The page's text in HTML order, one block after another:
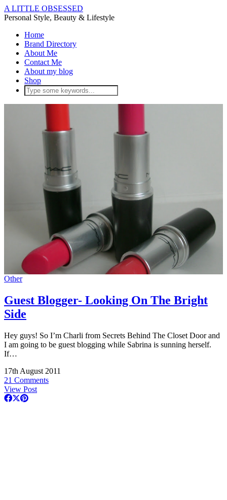
A LITTLE OBSESSED
Personal Style, Beauty & Lifestyle
Home
Brand Directory
About Me
Contact Me
About my blog
Shop
Other
Guest Blogger- Looking On The Bright
Side
Hey guys! So I’m Charli from Secrets Behind The Closet Door and
I am going to be guest blogging while Sabrina is sunning herself.
If…
17th August 2011
21 Comments
View Post